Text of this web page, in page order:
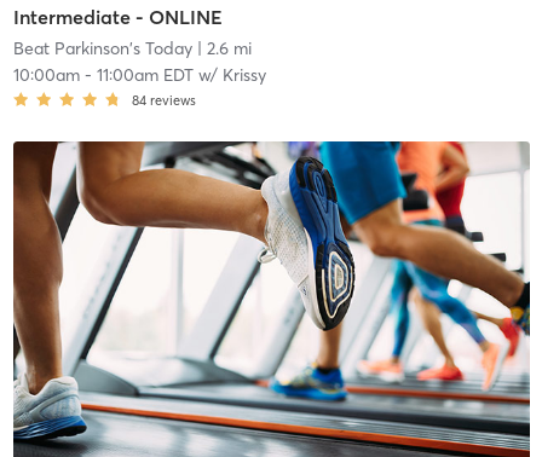
Intermediate - ONLINE
Beat Parkinson's Today| 2.6 mi
10:00am- 11:00am EDTw/ Krissy
84 reviews